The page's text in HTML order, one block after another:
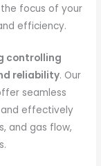
focus of your
efficiency.
controlling
reliability. Our
seamless
effectively
and gas flow,